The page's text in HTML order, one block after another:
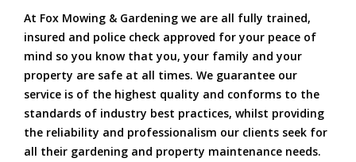
At Fox Mowing & Gardening we are all fully trained,
insured and police check approved for your peace of
mind so you know that you, your family and your
property are safe at all times. We guarantee our
service is of the highest quality and conforms to the
standards of industry best practices, whilst providing
the reliability and professionalism our clients seek for
all their gardening and property maintenance needs.